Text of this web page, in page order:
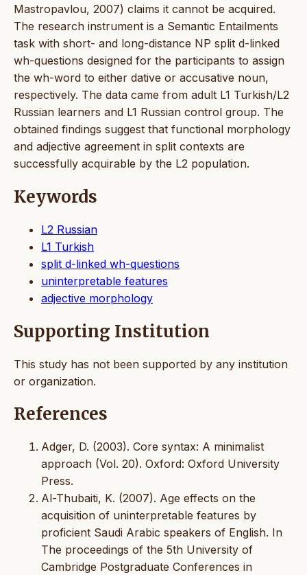
Mastropavlou, 2007) claims it cannot be acquired.
The research instrument is a Semantic Entailments
task with short- and long-distance NP split d-linked
wh-questions designed for the participants to assign
the wh-word to either dative or accusative noun,
respectively. The data came from adult L1 Turkish/L2
Russian learners and L1 Russian control group. The
obtained findings suggest that functional morphology
and adjective agreement in split contexts are
successfully acquirable by the L2 population.
Keywords
L2 Russian
L1 Turkish
split d-linked wh-questions
uninterpretable features
adjective morphology
Supporting Institution
This study has not been supported by any institution
or organization.
References
Adger, D. (2003). Core syntax: A minimalist
approach (Vol. 20). Oxford: Oxford University
Press.
Al-Thubaiti, K. (2007). Age effects on the
acquisition of uninterpretable features by
proficient Saudi Arabic speakers of English. In
The proceedings of the 5th University of
Cambridge Postgraduate Conferences in